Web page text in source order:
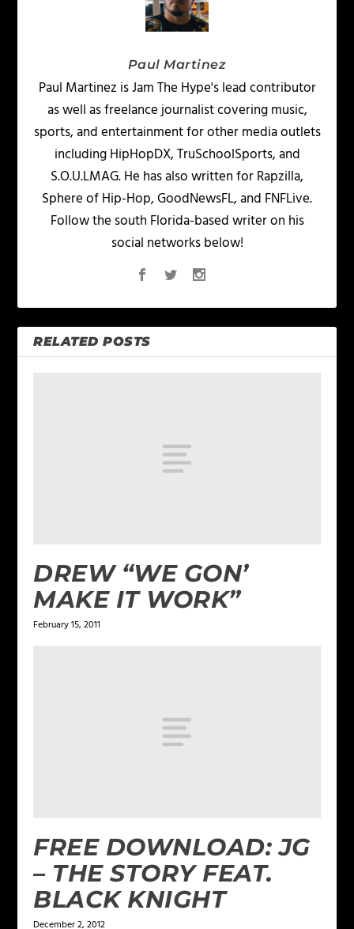
Paul Martinez
Paul Martinez is Jam The Hype's lead contributor
as well as freelance journalist covering music,
sports, and entertainment for other media outlets
including HipHopDX, TruSchoolSports, and
S.O.U.LMAG. He has also written for Rapzilla,
Sphere of Hip-Hop, GoodNewsFL, and FNFLive.
Follow the south Florida-based writer on his
social networks below!
RELATED POSTS
DREW “WE GON’
MAKE IT WORK”
February 15, 2011
FREE DOWNLOAD: JG
– THE STORY FEAT.
BLACK KNIGHT
December 2, 2012